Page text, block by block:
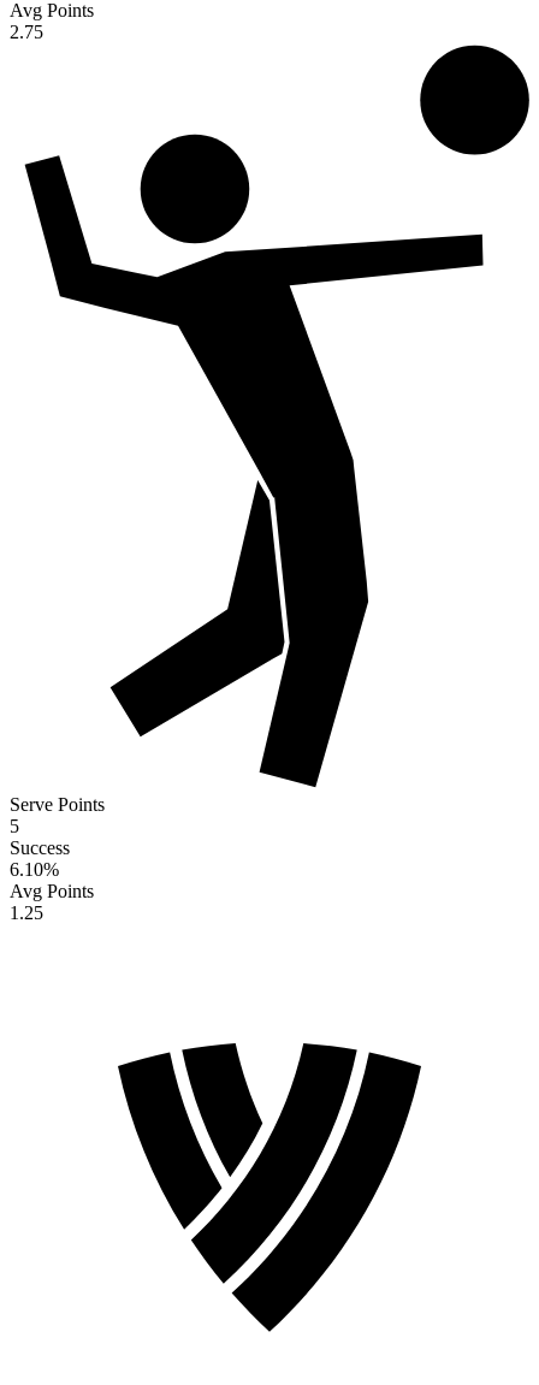
Avg Points
2.75
Serve Points
5
Success
6.10%
Avg Points
1.25